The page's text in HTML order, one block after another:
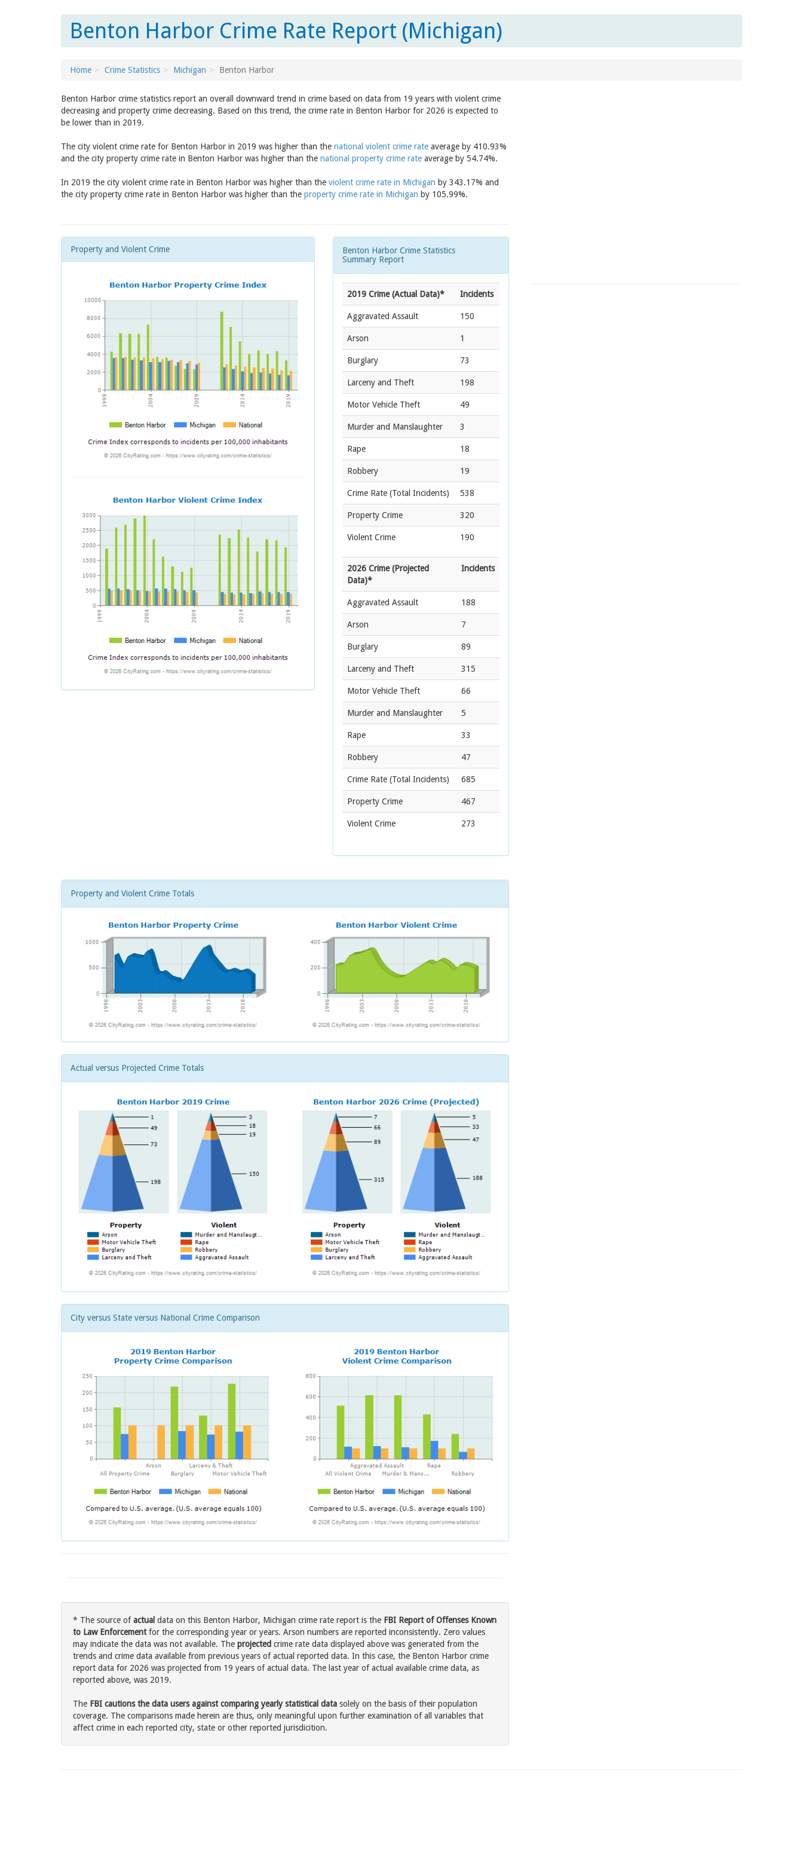
Benton Harbor Crime Rate Report (Michigan)
Home Crime Statistics Michigan Benton Harbor
Benton Harbor crime statistics report an overall downward trend in crime based on data from 19 years with violent crime
decreasing and property crime decreasing. Based on this trend, the crime rate in Benton Harbor for 2026 is expected to
be lower than in 2019.
The city violent crime rate for Benton Harbor in 2019 was higher than the national violent crime rate average by 410.93%
and the city property crime rate in Benton Harbor was higher than the national property crime rate average by 54.74%.
In 2019 the city violent crime rate in Benton Harbor was higher than the violent crime rate in Michigan by 343.17% and
the city property crime rate in Benton Harbor was higher than the property crime rate in Michigan by 105.99%.
Property and Violent Crime
Benton Harbor Crime Statistics
Summary Report
2019 Crime (Actual Data)* Incidents
Aggravated Assault 150
Arson 1
Burglary 73
Larceny and Theft 198
Motor Vehicle Theft 49
Murder and Manslaughter 3
Rape 18
Robbery 19
Crime Rate (Total Incidents) 538
Property Crime 320
Violent Crime 190
2026 Crime (Projected
Data)*
Incidents
Aggravated Assault 188
Arson 7
Burglary 89
Larceny and Theft 315
Motor Vehicle Theft 66
Murder and Manslaughter 5
Rape 33
Robbery 47
Crime Rate (Total Incidents) 685
Property Crime 467
Violent Crime 273
Property and Violent Crime Totals
Actual versus Projected Crime Totals
City versus State versus National Crime Comparison
* The source ofactual data on this Benton Harbor, Michigan crime rate report is the FBI Report of Offenses Known
to Law Enforcementfor the corresponding year or years. Arson numbers are reported inconsistently. Zero values
may indicate the data was not available. The projected crime rate data displayed above was generated from the
trends and crime data available from previous years of actual reported data. In this case, the Benton Harbor crime
report data for 2026 was projected from 19 years of actual data. The last year of actual available crime data, as
reported above, was 2019.
The FBI cautions the data users against comparing yearly statistical data solely on the basis of their population
coverage. The comparisons made herein are thus, only meaningful upon further examination of all variables that
affect crime in each reported city, state or other reported jurisdicition.